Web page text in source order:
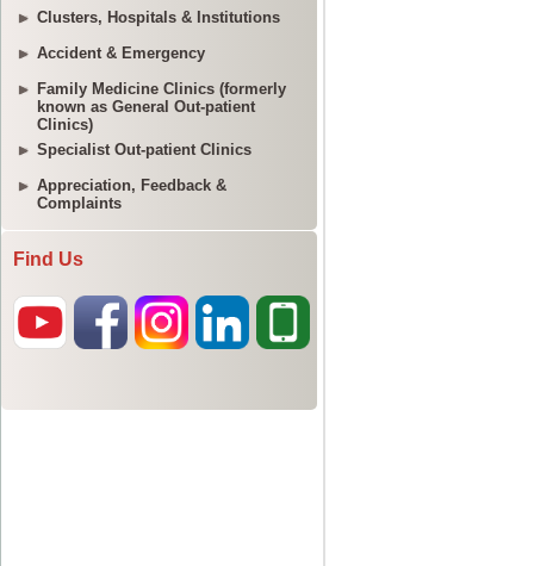
Clusters, Hospitals & Institutions
Accident & Emergency
Family Medicine Clinics (formerly
known as General Out-patient
Clinics)
Specialist Out-patient Clinics
Appreciation, Feedback &
Complaints
Find Us